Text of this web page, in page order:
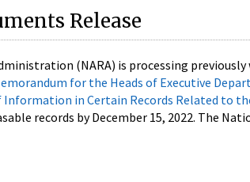
Release
(NARA) is processing
for the Heads of Executive
in Certain Records Related to
records by December 15, 2022. The